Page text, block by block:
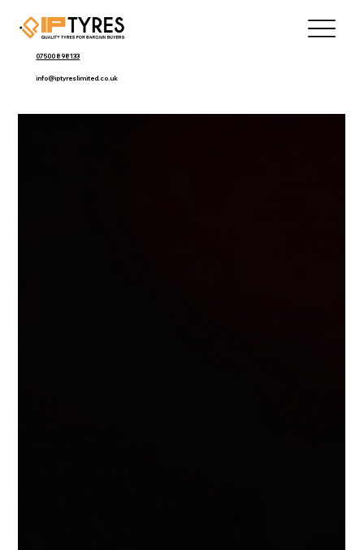
07500 898133
info@iptyreslimited.co.uk